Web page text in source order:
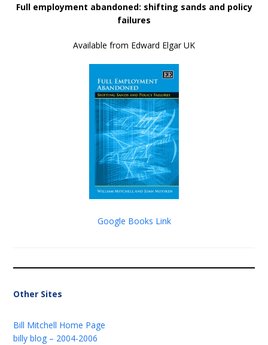
Full employment abandoned: shifting sands and policy
failures
Available from Edward Elgar UK
Google Books Link
Other Sites
Bill Mitchell Home Page
billy blog – 2004-2006